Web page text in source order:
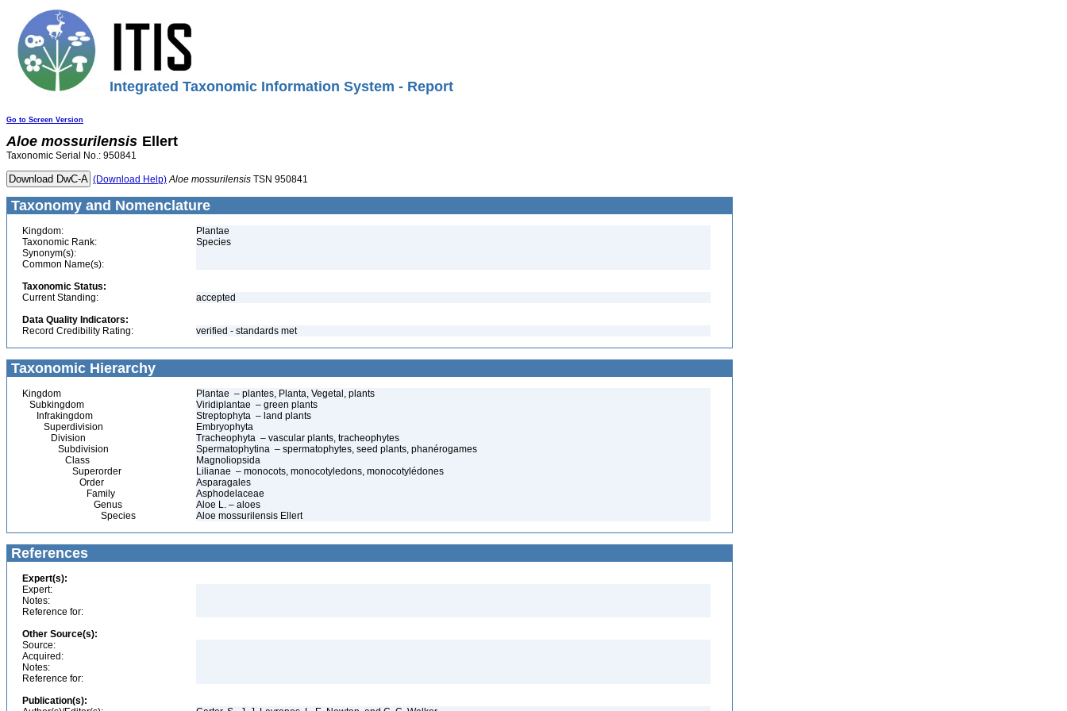
Integrated Taxonomic Information System - Report
Go to Screen Version
Aloe mossurilensis Ellert
Taxonomic Serial No.: 950841
(Download Help) Aloe mossurilensis TSN 950841
Taxonomy and Nomenclature
Kingdom:
Plantae
Taxonomic Rank:
Species
Synonym(s):
Common Name(s):
Taxonomic Status:
Current Standing:
accepted
Data Quality Indicators:
Record Credibility Rating:
verified - standards met
Taxonomic Hierarchy
Kingdom
Plantae – plantes, Planta, Vegetal, plants
Subkingdom
Viridiplantae – green plants
Infrakingdom
Streptophyta – land plants
Superdivision
Embryophyta
Division
Tracheophyta – vascular plants, tracheophytes
Subdivision
Spermatophytina – spermatophytes, seed plants, phanérogames
Class
Magnoliopsida
Superorder
Lilianae – monocots, monocotyledons, monocotylédones
Order
Asparagales
Family
Asphodelaceae
Genus
Aloe L. – aloes
Species
Aloe mossurilensis Ellert
References
Expert(s):
Expert:
Notes:
Reference for:
Other Source(s):
Source:
Acquired:
Notes:
Reference for:
Publication(s):